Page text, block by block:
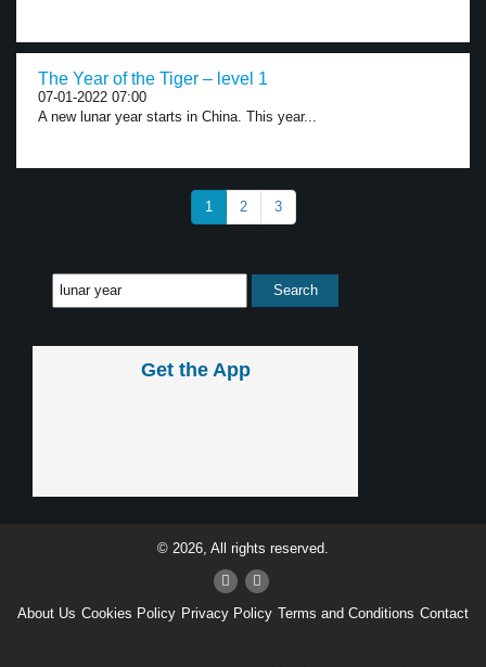
The Year of the Tiger – level 1
07-01-2022 07:00
A new lunar year starts in China. This year...
1 2 3
Get the App
© 2026, All rights reserved.
About Us Cookies Policy Privacy Policy Terms and Conditions Contact